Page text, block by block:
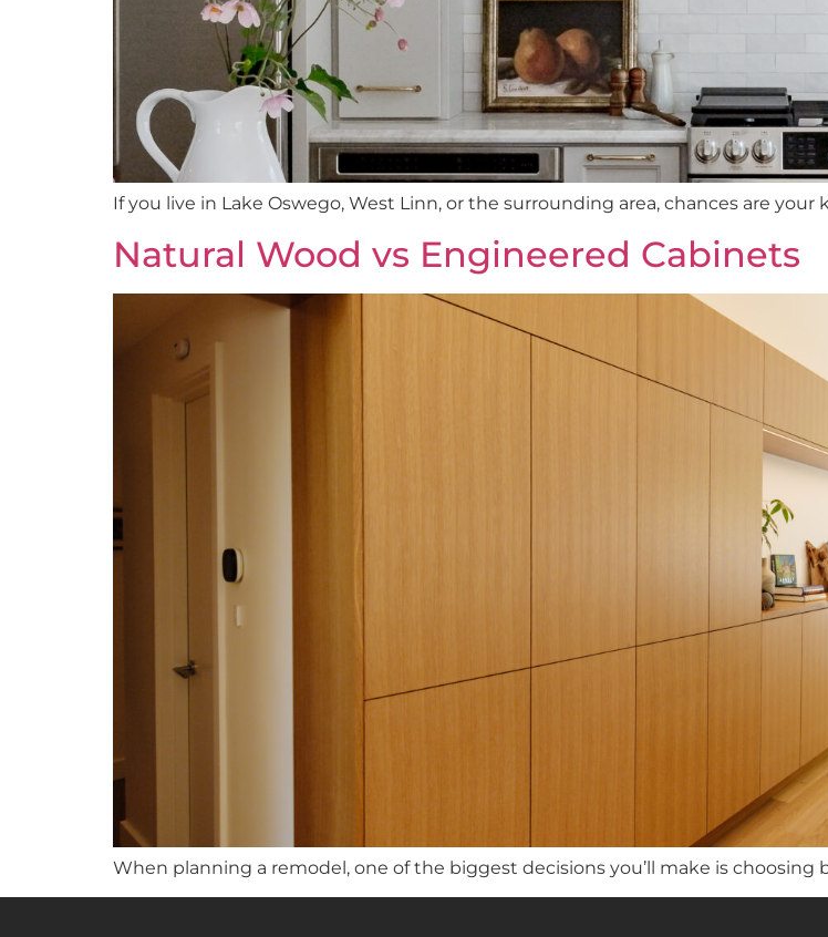
If you live in Lake Oswego, West Linn, or the surrounding area, chances are
Natural Wood vs Engineered Cabinets
When planning a remodel, one of the biggest decisions you’ll make is